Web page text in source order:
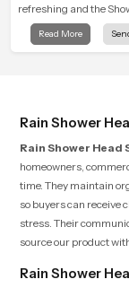
refreshing and the
Nairobi is created to
peaceful feeling a
Read More
Rain Shower
Rain Shower Head
homeowners,
time. They maintain
so buyers can receive
stress. Their
source our product
Rain Shower